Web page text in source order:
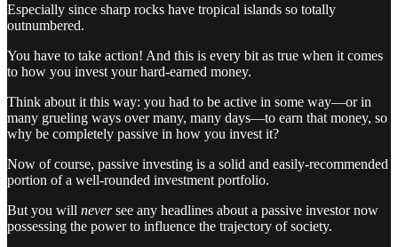
Especially since sharp rocks have tropical islands so totally
outnumbered.
You have to take action! And this is every bit as true when it comes
to how you invest your hard-earned money.
Think about it this way: you had to be active in some way—or in
many grueling ways over many, many days—to earn that money, so
why be completely passive in how you invest it?
Now of course, passive investing is a solid and easily-recommended
portion of a well-rounded investment portfolio.
But you will neversee any headlines about a passive investor now
possessing the power to influence the trajectory of society.